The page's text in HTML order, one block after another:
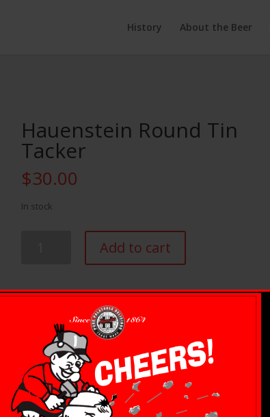
History About the Beer
Hauenstein Round Tin
Tacker
$30.00
In stock
quantity
Add to cart
Category: